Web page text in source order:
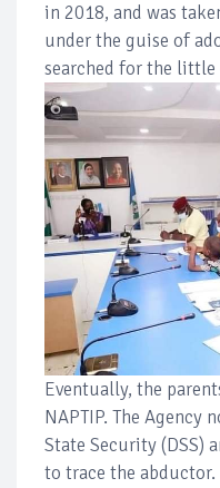
in 2018, and was
under the guise of
searched for the
Eventually, the
NAPTIP. The Agency
State Security (DSS)
to trace the abductor.